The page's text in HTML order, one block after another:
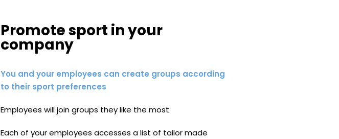
Promote sport in your
company
You and your employees can create groups according
to their sport preferences
Employees will join groups they like the most
Each of your employees accesses a list of tailor made